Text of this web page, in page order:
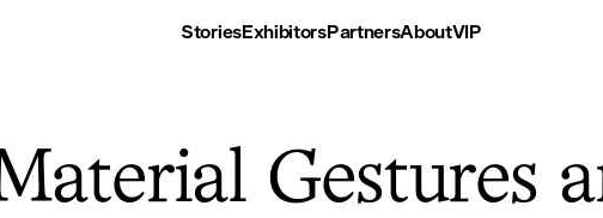
StoriesExhibitorsPartnersAboutVIP
Gestures